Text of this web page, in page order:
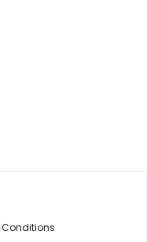
Conditions